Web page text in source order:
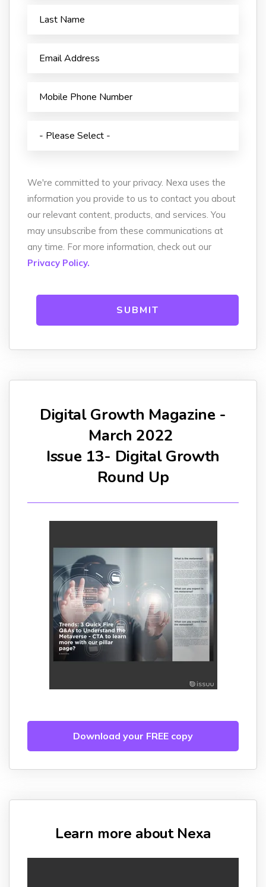
We're committed to your privacy. Nexa uses the
information you provide to us to contact you about
our relevant content, products, and services. You
may unsubscribe from these communications at
any time. For more information, check out our
Privacy Policy.
Digital Growth Magazine -
March 2022
Issue 13- Digital Growth
Round Up
Download your FREE copy
Learn more about Nexa